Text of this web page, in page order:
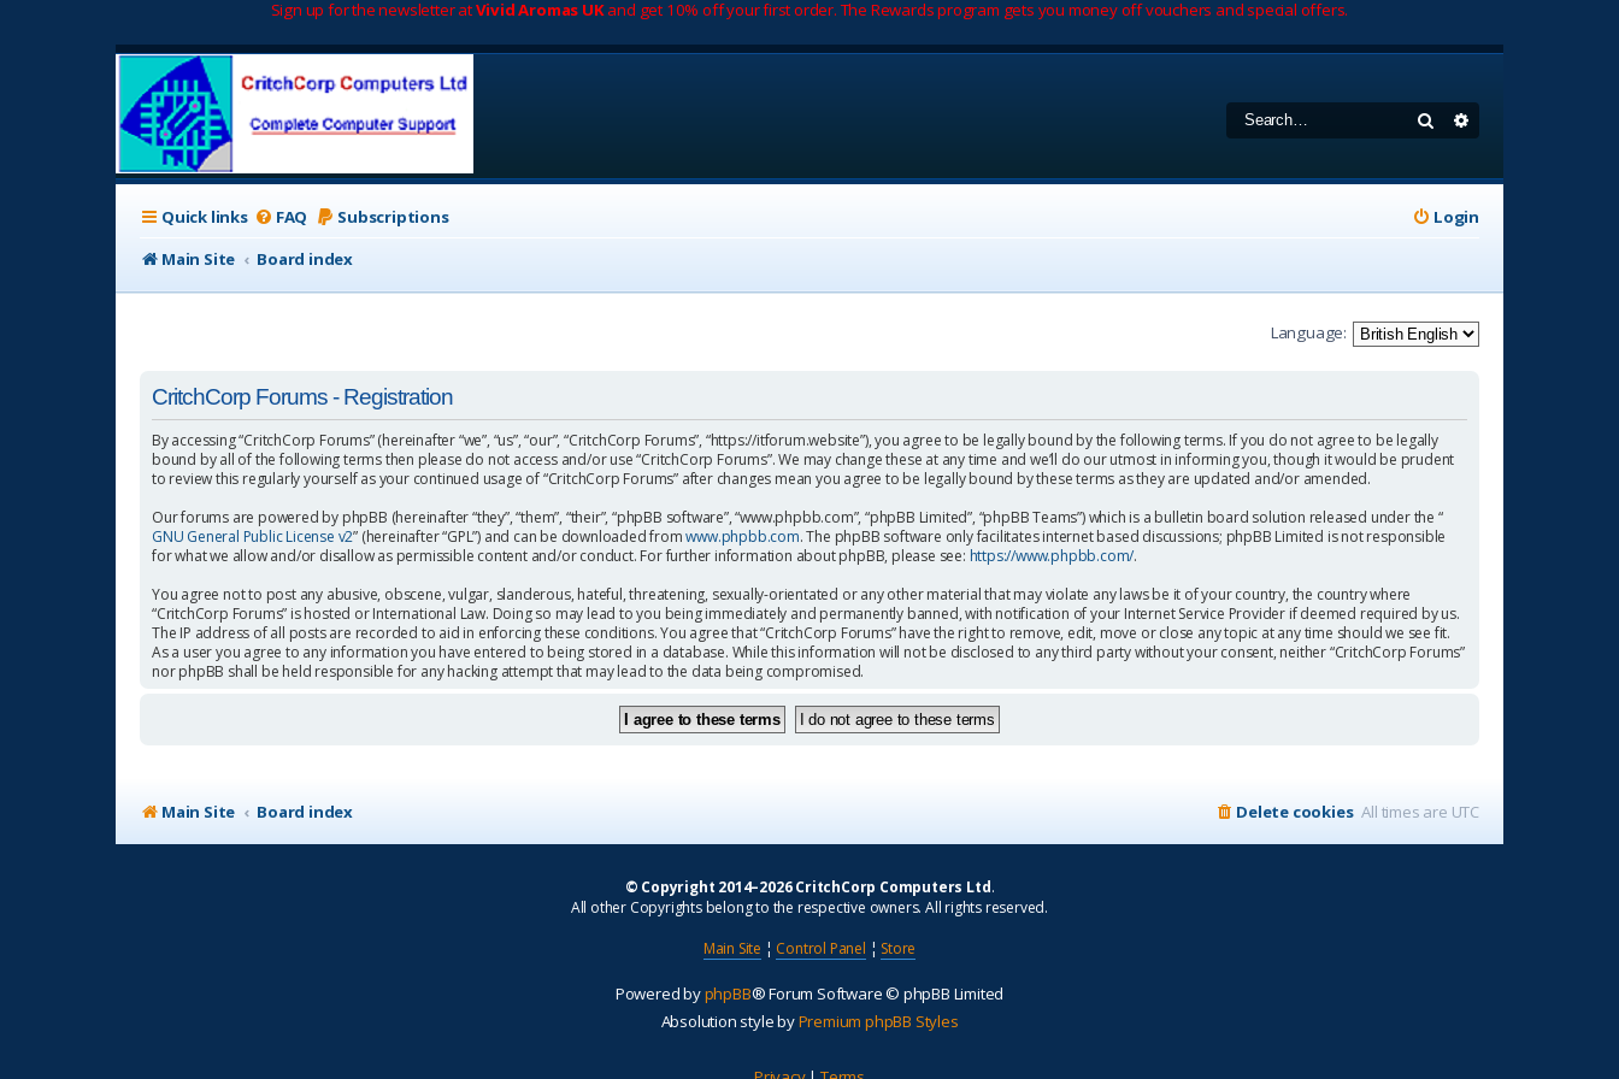
Sign up for the newsletter atVivid Aromas UKand get 10% off your first order. The Rewards program gets you money off vouchers and special offers.
Search
Quick links FAQ Subscriptions
Login
Main Site
Board index
Language:
CritchCorp Forums - Registration
By accessing “CritchCorp Forums” (hereinafter “we”, “us”, “our”, “CritchCorp Forums”, “https://itforum.website”), you agree to be legally bound by the following terms. If you do not agree to be legally
bound by all of the following terms then please do not access and/or use “CritchCorp Forums”. We may change these at any time and we’ll do our utmost in informing you, though it would be prudent
to review this regularly yourself as your continued usage of “CritchCorp Forums” after changes mean you agree to be legally bound by these terms as they are updated and/or amended.
Our forums are powered by phpBB (hereinafter “they”, “them”, “their”, “phpBB software”, “www.phpbb.com”, “phpBB Limited”, “phpBB Teams”) which is a bulletin board solution released under the “
GNU General Public License v2” (hereinafter “GPL”) and can be downloaded fromwww.phpbb.com. The phpBB software only facilitates internet based discussions; phpBB Limited is not responsible
for what we allow and/or disallow as permissible content and/or conduct. For further information about phpBB, please see: https://www.phpbb.com/.
You agree not to post any abusive, obscene, vulgar, slanderous, hateful, threatening, sexually-orientated or any other material that may violate any laws be it of your country, the country where
“CritchCorp Forums” is hosted or International Law. Doing so may lead to you being immediately and permanently banned, with notification of your Internet Service Provider if deemed required by us.
The IP address of all posts are recorded to aid in enforcing these conditions. You agree that “CritchCorp Forums” have the right to remove, edit, move or close any topic at any time should we see fit.
As a user you agree to any information you have entered to being stored in a database. While this information will not be disclosed to any third party without your consent, neither “CritchCorp Forums”
nor phpBB shall be held responsible for any hacking attempt that may lead to the data being compromised.
Main Site Board index All times are UTC
Delete cookies
© Copyright 2014–2026 CritchCorp Computers Ltd.
All other Copyrights belong to the respective owners. All rights reserved.
Main Site ¦ Control Panel ¦ Store
Powered byphpBB® Forum Software © phpBB Limited
Absolution style byPremium phpBB Styles